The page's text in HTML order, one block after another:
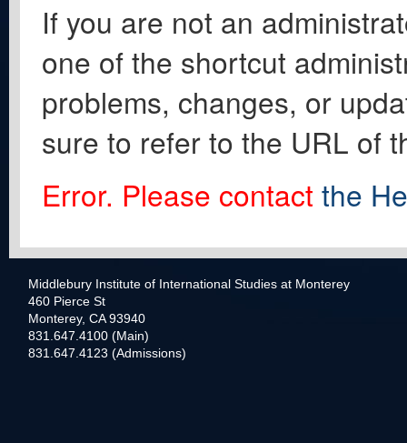
If you are not an
one of the shortcut
problems, changes, or
sure to refer to the URL of
Error. Please contact the
Middlebury Institute of International Studies at Monterey
460 Pierce St
Monterey, CA 93940
831.647.4100 (Main)
831.647.4123 (Admissions)